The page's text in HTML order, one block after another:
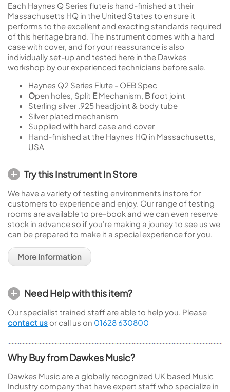
Each Haynes Q Series flute is hand-finished at their
Massachusetts HQ in the United States to ensure it
performs to the excellent and exacting standards required
of this heritage brand. The instrument comes with a hard
case with cover, and for your reassurance is also
individually set-up and tested here in the Dawkes
workshop by our experienced technicians before sale.
Haynes Q2 Series Flute - OEB Spec
Open holes, Split E Mechanism, Bfoot joint
Sterling silver .925 headjoint & body tube
Silver plated mechanism
Supplied with hard case and cover
Hand-finished at the Haynes HQ in Massachusetts,
USA
Try this Instrument In Store
We have a variety of testing environments instore for
customers to experience and enjoy. Our range of testing
rooms are available to pre-book and we can even reserve
stock in advance so if you're making a jouney to see us we
can be prepared to make it a special experience for you.
More Information
Need Help with this item?
Our specialist trained staff are able to help you. Please
contact us or call us on 01628 630800
Why Buy from Dawkes Music?
Dawkes Music are a globally recognized UK based Music
Industry company that have expert staff who specialize in